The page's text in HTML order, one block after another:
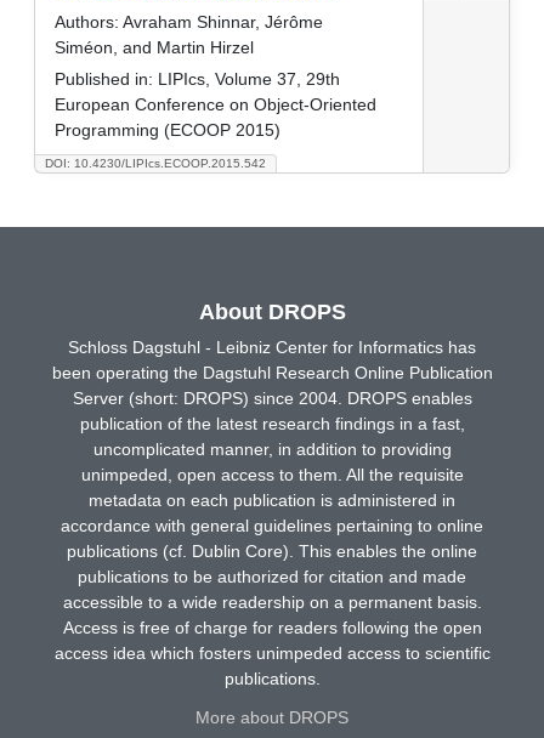
DOI: 10.4230/LIPIcs.ECOOP.2015.542
Authors: Avraham Shinnar, Jérôme
Siméon, and Martin Hirzel
Published in: LIPIcs, Volume 37, 29th
European Conference on Object-Oriented
Programming (ECOOP 2015)
About DROPS
Schloss Dagstuhl - Leibniz Center for Informatics has
been operating the Dagstuhl Research Online Publication
Server (short: DROPS) since 2004. DROPS enables
publication of the latest research findings in a fast,
uncomplicated manner, in addition to providing
unimpeded, open access to them. All the requisite
metadata on each publication is administered in
accordance with general guidelines pertaining to online
publications (cf. Dublin Core). This enables the online
publications to be authorized for citation and made
accessible to a wide readership on a permanent basis.
Access is free of charge for readers following the open
access idea which fosters unimpeded access to scientific
publications.
More about DROPS